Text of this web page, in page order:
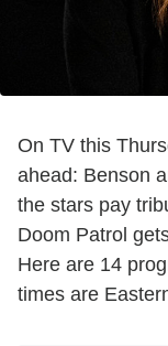
On TV this
ahead: Benson
the stars pay
Doom Patrol
Here are 14
times are